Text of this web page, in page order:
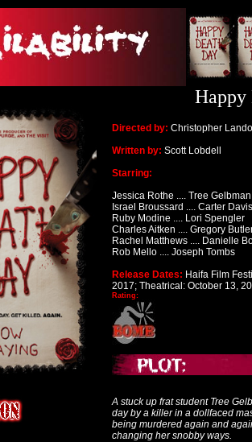
Happy
Directed by: Christopher
Written by: Scott Lobdell
Starring:
Jessica Rothe .... Tree Gelbman
Israel Broussard .... Carter Davis
Ruby Modine .... Lori Spengler
Charles Aitken .... Gregory
Rachel Matthews .... Danielle
Rob Mello .... Joseph Tombs
Release Dates: Haifa Film
2017; Theatrical: October 13,
Rating:
A stuck up frat student Tree
day by a killer in a dollfaced
being murdered again and
changing her snobby ways.